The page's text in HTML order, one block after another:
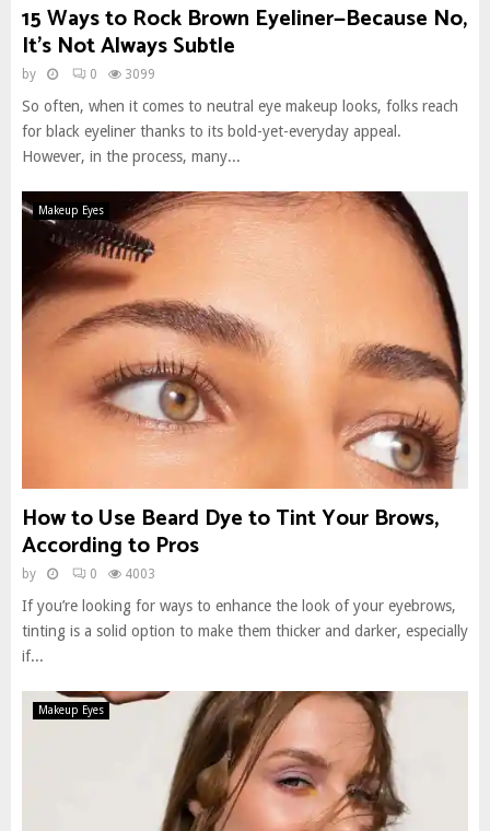
15 Ways to Rock Brown Eyeliner—Because No,
It’s Not Always Subtle
by 0 3099
So often, when it comes to neutral eye makeup looks, folks reach
for black eyeliner thanks to its bold-yet-everyday appeal.
However, in the process, many...
Makeup Eyes
How to Use Beard Dye to Tint Your Brows,
According to Pros
by 0 4003
If you’re looking for ways to enhance the look of your eyebrows,
tinting is a solid option to make them thicker and darker, especially
if...
Makeup Eyes